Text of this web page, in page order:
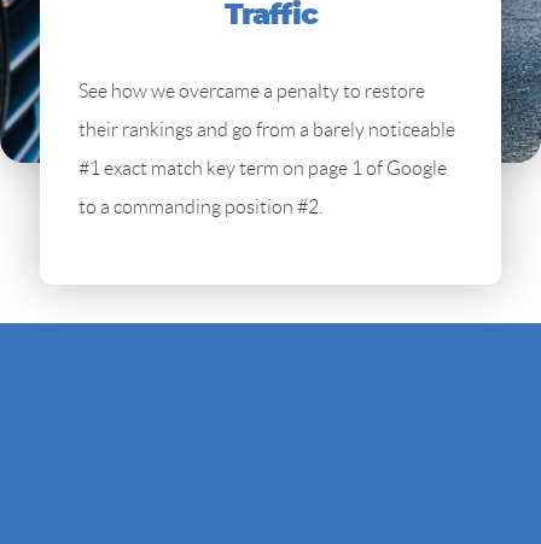
Traffic
See how we overcame a penalty to restore
their rankings and go from a barely noticeable
#1 exact match key term on page 1 of Google
to a commanding position #2.